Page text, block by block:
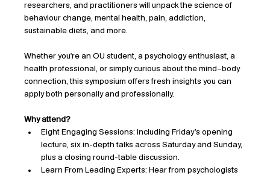
researchers, and practitioners will unpack the science of
behaviour change, mental health, pain, addiction,
sustainable diets, and more.
Whether you're an OU student, a psychology enthusiast, a
health professional, or simply curious about the mind–body
connection, this symposium offers fresh insights you can
apply both personally and professionally.
Why attend?
Eight Engaging Sessions: Including Friday’s opening
lecture, six in-depth talks across Saturday and Sunday,
plus a closing round-table discussion.
Learn From Leading Experts: Hear from psychologists